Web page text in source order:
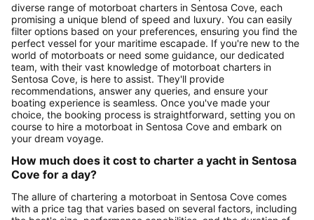
diverse range of motorboat charters in Sentosa Cove, each
promising a unique blend of speed and luxury. You can easily
filter options based on your preferences, ensuring you find the
perfect vessel for your maritime escapade. If you're new to the
world of motorboats or need some guidance, our dedicated
team, with their vast knowledge of motorboat charters in
Sentosa Cove, is here to assist. They'll provide
recommendations, answer any queries, and ensure your
boating experience is seamless. Once you've made your
choice, the booking process is straightforward, setting you on
course to hire a motorboat in Sentosa Cove and embark on
your dream voyage.
How much does it cost to charter a yacht in Sentosa
Cove for a day?
The allure of chartering a motorboat in Sentosa Cove comes
with a price tag that varies based on several factors, including